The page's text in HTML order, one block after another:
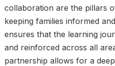
collaboration are the pillars
keeping families informed
ensures that the learning
and reinforced across all
partnership allows for a